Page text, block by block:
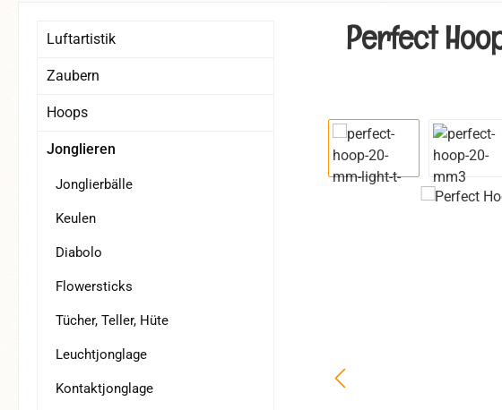
Luftartistik
Zaubern
Hoops
Jonglieren
Jonglierbälle
Keulen
Diabolo
Flowersticks
Tücher, Teller, Hüte
Leuchtjonglage
Kontaktjonglage
Perfect
Bildergalerie überspringen